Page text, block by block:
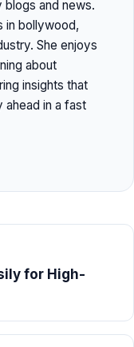
blogs and news.
in bollywood,
She enjoys
about
insights that
ahead in a fast
for High-